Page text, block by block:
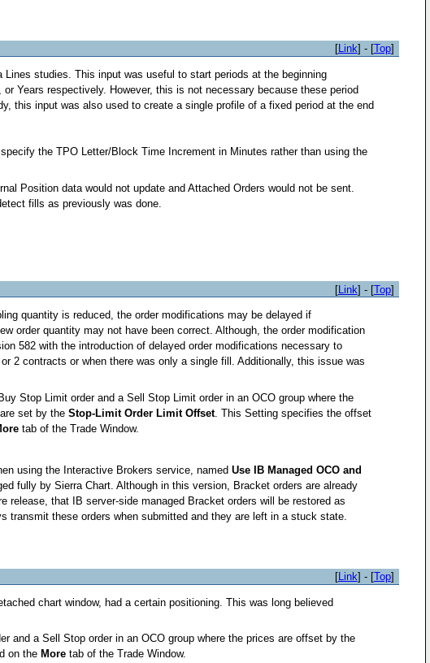
[Link] - [Top]
studies. This input was useful to start periods at the beginning
Years respectively. However, this is not necessary because these period
this input was also used to create a single profile of a fixed period at the end
the TPO Letter/Block Time Increment in Minutes rather than using the
Position data would not update and Attached Orders would not be sent.
fills as previously was done.
[Link] - [Top]
quantity is reduced, the order modifications may be delayed if
order quantity may not have been correct. Although, the order modification
582 with the introduction of delayed order modifications necessary to
2 contracts or when there was only a single fill. Additionally, this issue was
Stop Limit order and a Sell Stop Limit order in an OCO group where the
set by theStop-Limit Order Limit Offset. This Setting specifies the offset
tab of the Trade Window.
using the Interactive Brokers service, namedUse IB Managed OCO and
fully by Sierra Chart. Although in this version, Bracket orders are already
that IB server-side managed Bracket orders will be restored as
these orders when submitted and they are left in a stuck state.
[Link] - [Top]
chart window, had a certain positioning. This was long believed
and a Sell Stop order in an OCO group where the prices are offset by the
on the More tab of the Trade Window.